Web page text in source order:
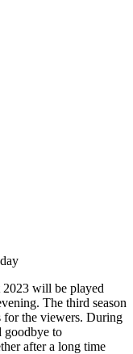
will be played
The third season
for the viewers. During
goodbye to
after a long time